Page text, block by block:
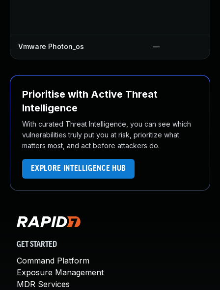
Vmware Photon_os —
Prioritise with Active Threat
Intelligence
With curated Threat Intelligence, you can see which
vulnerabilities truly put you at risk, prioritize what
matters most, and act before attackers do.
EXPLORE INTELLIGENCE HUB
GET STARTED
Command Platform
Exposure Management
MDR Services